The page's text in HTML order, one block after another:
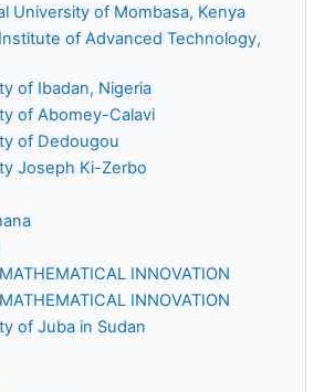
University of Mombasa, Kenya
of Advanced Technology,
of Ibadan, Nigeria
of Abomey-Calavi
of Dedougou
Joseph Ki-Zerbo
INNOVATION
INNOVATION
of Juba in Sudan